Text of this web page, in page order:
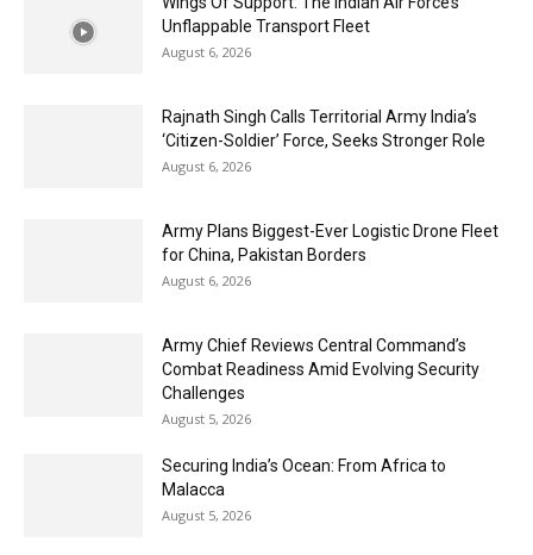
Unflappable Transport Fleet
August 6, 2026
Rajnath Singh Calls Territorial Army India’s
‘Citizen-Soldier’ Force, Seeks Stronger Role
August 6, 2026
Army Plans Biggest-Ever Logistic Drone Fleet
for China, Pakistan Borders
August 6, 2026
Army Chief Reviews Central Command’s
Combat Readiness Amid Evolving Security
Challenges
August 5, 2026
Securing India’s Ocean: From Africa to
Malacca
August 5, 2026